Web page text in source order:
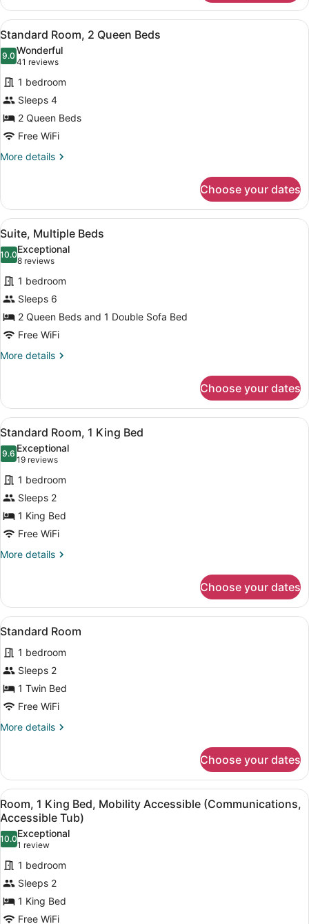
Multiple
Beds,
Accessible
(Communications)
View
all
photos
for
Standard
Room,
2
Queen
Beds
A hotel room with two beds, a
10
Standard Room, 2 Queen Beds
9.09.0 out of 10
Wonderful
41 reviews
(41
reviews)
1 bedroom
Sleeps 4
2 Queen Beds
Free WiFi
More details
More
Room,
Queen
Beds
Choose your dates
View
all
photos
for
Suite,
Multiple
Beds
A hotel room with a blue sofa,
7
Suite, Multiple Beds
10.010.0 out of 10
Exceptional
8 reviews
(8
reviews)
1 bedroom
Sleeps 6
2 Queen Beds and 1 Double Sofa Bed
Free WiFi
More details
More
Multiple
Beds
Choose your dates
View
all
photos
for
Standard
Room,
1
King
Bed
A hotel room with a large bed, a
8
Standard Room, 1 King Bed
9.69.6 out of 10
Exceptional
19 reviews
(19
reviews)
1 bedroom
Sleeps 2
1 King Bed
Free WiFi
More details
More
Room,
King
Choose your dates
View
all
photos
for
Standard
Room
A neatly made bed with white
4
Standard Room
1 bedroom
Sleeps 2
1 Twin Bed
Free WiFi
More details
More
Room
Choose your dates
View
all
photos
for
Room,
1
King
Bed,
A hotel room with a bed, a
7
Room, 1 King Bed, Mobility Accessible (Communications,
Accessible Tub)
10.010.0 out of 10
Exceptional
1 review
(1
review)
1 bedroom
Sleeps 2
1 King Bed
Free WiFi